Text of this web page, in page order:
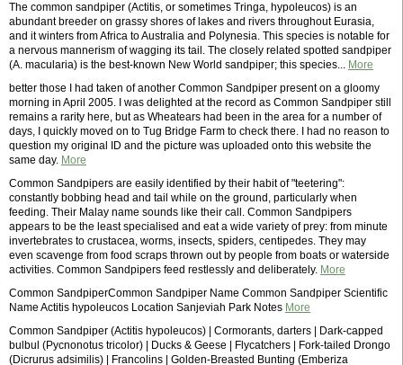
The common sandpiper (Actitis, or sometimes Tringa, hypoleucos) is an
abundant breeder on grassy shores of lakes and rivers throughout Eurasia,
and it winters from Africa to Australia and Polynesia. This species is notable for
a nervous mannerism of wagging its tail. The closely related spotted sandpiper
(A. macularia) is the best-known New World sandpiper; this species... More
better those I had taken of another Common Sandpiper present on a gloomy
morning in April 2005. I was delighted at the record as Common Sandpiper still
remains a rarity here, but as Wheatears had been in the area for a number of
days, I quickly moved on to Tug Bridge Farm to check there. I had no reason to
question my original ID and the picture was uploaded onto this website the
same day. More
Common Sandpipers are easily identified by their habit of "teetering":
constantly bobbing head and tail while on the ground, particularly when
feeding. Their Malay name sounds like their call. Common Sandpipers
appears to be the least specialised and eat a wide variety of prey: from minute
invertebrates to crustacea, worms, insects, spiders, centipedes. They may
even scavenge from food scraps thrown out by people from boats or waterside
activities. Common Sandpipers feed restlessly and deliberately. More
Common SandpiperCommon Sandpiper Name Common Sandpiper Scientific
Name Actitis hypoleucos Location Sanjeviah Park Notes More
Common Sandpiper (Actitis hypoleucos) | Cormorants, darters | Dark-capped
bulbul (Pycnonotus tricolor) | Ducks & Geese | Flycatchers | Fork-tailed Drongo
(Dicrurus adsimilis) | Francolins | Golden-Breasted Bunting (Emberiza